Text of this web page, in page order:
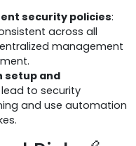
security policies:
across all
management
setup and
to security
and use automation